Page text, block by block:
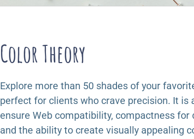
Color Theory
Explore more than 50 shades of your
perfect for clients who crave precision. It is
ensure Web compatibility, compactness for
and the ability to create visually appealing